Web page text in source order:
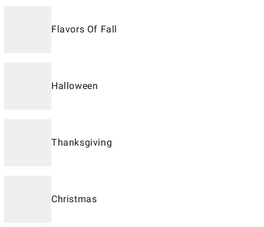
Flavors Of Fall
Halloween
Thanksgiving
Christmas